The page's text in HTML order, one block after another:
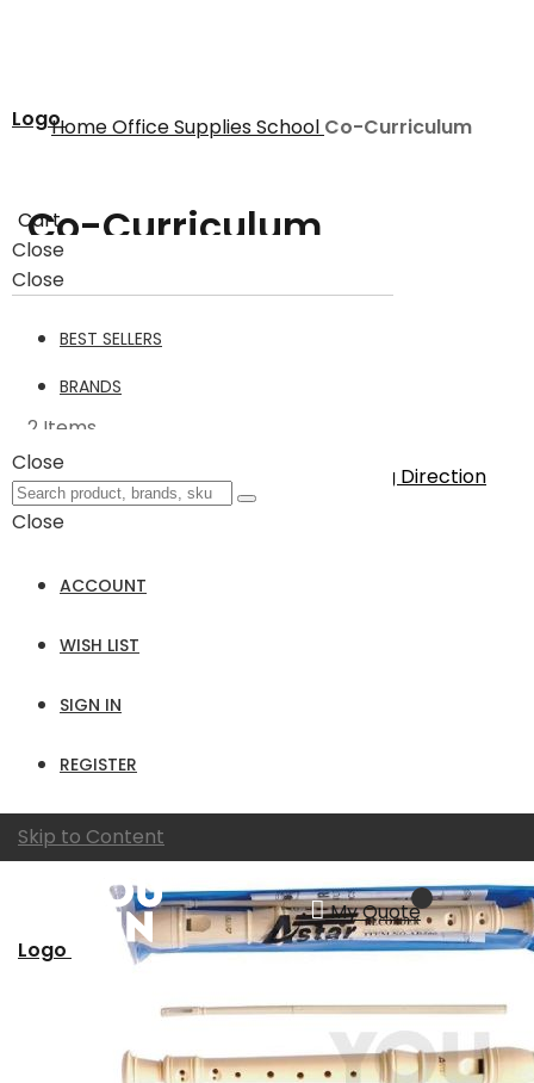
Logo
Cart
Close
Close
BEST SELLERS
BRANDS
Close
Close
ACCOUNT
WISH LIST
SIGN IN
REGISTER
Skip to Content
My Quote
Logo
HomeOffice SuppliesSchool Co-Curriculum
Co-Curriculum
Co-Curriculum2
Filter
2 Items
Sort By
Set Descending Direction
Show
View asGrid